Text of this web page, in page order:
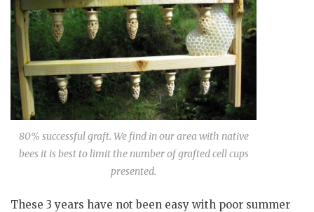
80% successful graft. We find in our area with native
bees it is best to limit the number of grafted cell cups
presented.
These 3 years have not been easy with poor summer